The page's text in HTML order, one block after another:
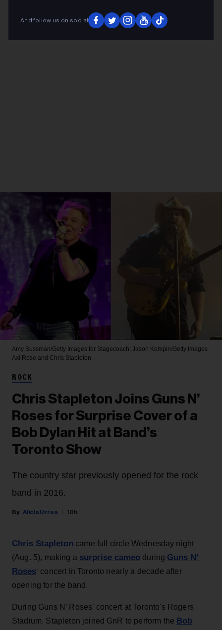
And follow us on socialADVERTISEMENT
Amy Sussman/Getty Images for Stagecoach; Jason Kempin/Getty Images
Axl Rose and Chris Stapleton
ROCK
Chris Stapleton Joins Guns N’
Roses for Surprise Cover of a
Bob Dylan Hit at Band’s
Toronto Show
The country star previously opened for the rock
band in 2016.
Alicia Urrea 10h
Chris Stapleton came full circle Wednesday night
(Aug. 5), making a surprise cameo during Guns N’
Roses‘ concert in Toronto nearly a decade after
opening for the band.
During Guns N’ Roses’ concert at Toronto's Rogers
Stadium, Stapleton joined GnR to perform the Bob